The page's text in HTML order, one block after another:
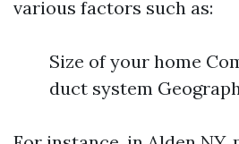
various factors such as:
Size of your home
duct system